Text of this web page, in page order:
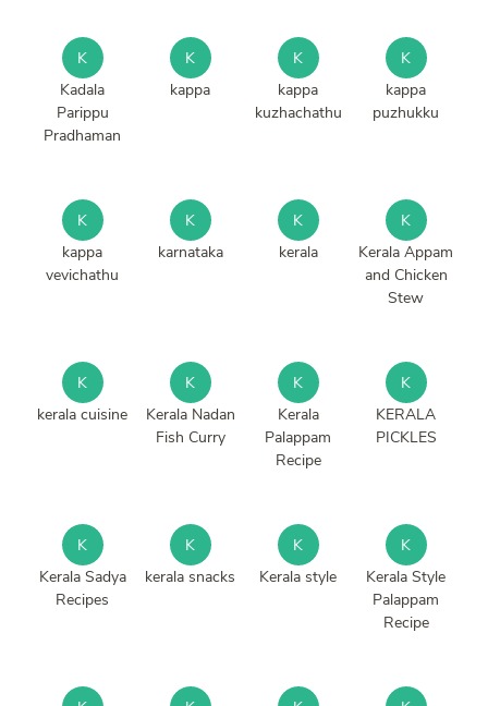
K
Kadala
Parippu
Pradhaman
K
kappa
K
kappa
kuzhachathu
K
kappa
puzhukku
K
kappa
vevichathu
K
karnataka
K
kerala
K
Kerala Appam
and Chicken
Stew
K
kerala cuisine
K
Kerala Nadan
Fish Curry
K
Kerala
Palappam
Recipe
K
KERALA
PICKLES
K
Kerala Sadya
Recipes
K
kerala snacks
K
Kerala style
K
Kerala Style
Palappam
Recipe